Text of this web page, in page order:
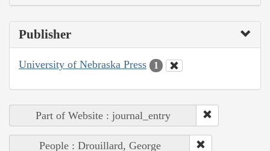
Publisher
University of Nebraska Press 1
Part of Website : journal_entry
People : Drouillard, George